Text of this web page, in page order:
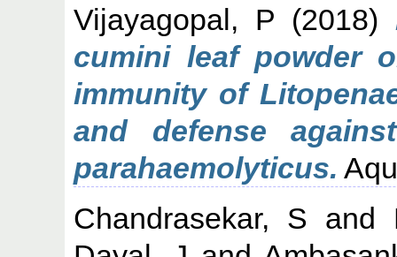
Vijayagopal, P (2018)
cumini leaf powder
immunity of
and defense
parahaemolyticus.
Chandrasekar, S and